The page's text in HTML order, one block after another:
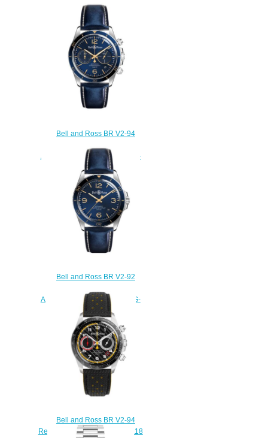
Bell and Ross BR V2-94
AERONAVALE BRV294-BU-G-
ST/SCA
$220.00
Bell and Ross BR V2-92
AERONAVALE BRV292-BU-G-
ST/SCA
$220.00
Bell and Ross BR V2-94
Replica Watch BR V2-94 R.S.18